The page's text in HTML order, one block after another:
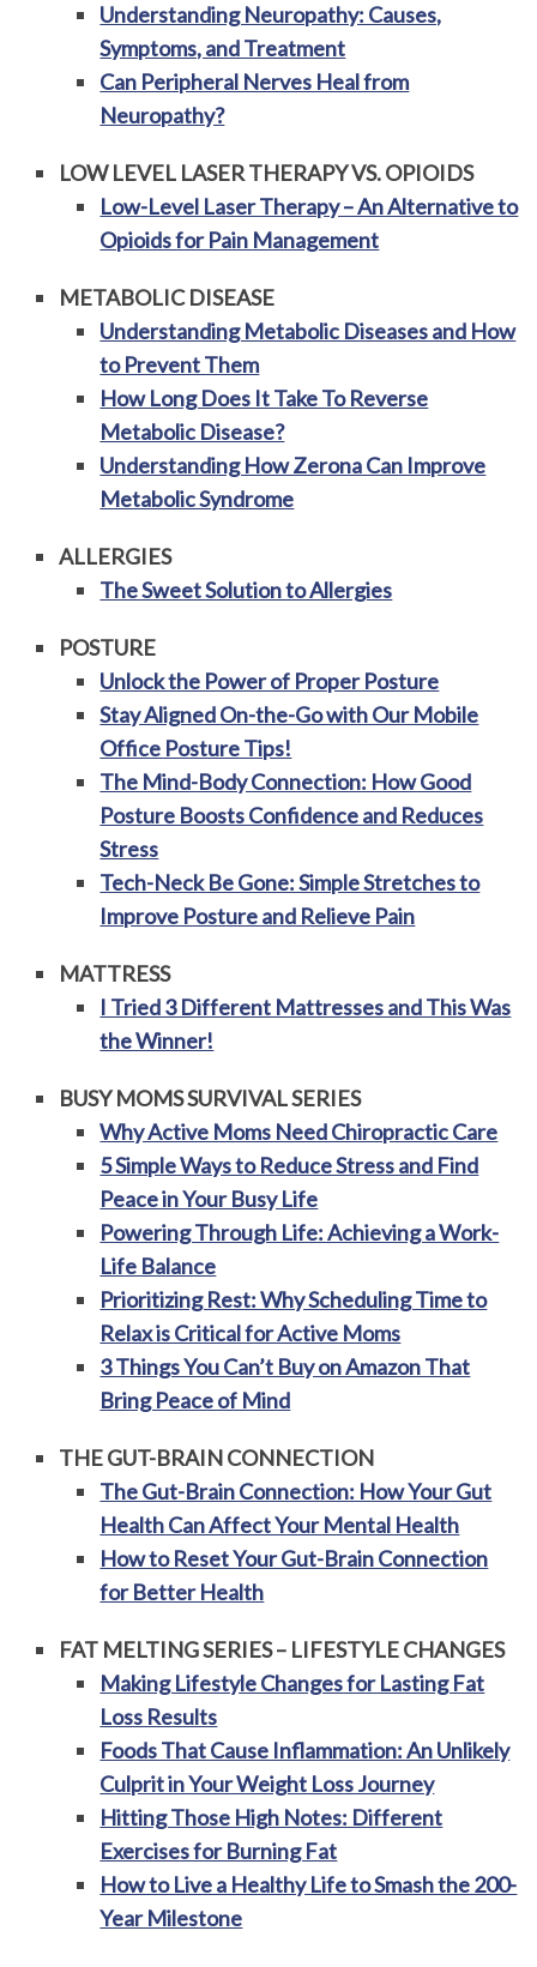
Understanding Neuropathy: Causes,
Symptoms, and Treatment
Can Peripheral Nerves Heal from
Neuropathy?
LOW LEVEL LASER THERAPY VS. OPIOIDS
Low-Level Laser Therapy – An Alternative to
Opioids for Pain Management
METABOLIC DISEASE
Understanding Metabolic Diseases and How
to Prevent Them
How Long Does It Take To Reverse
Metabolic Disease?
Understanding How Zerona Can Improve
Metabolic Syndrome
ALLERGIES
The Sweet Solution to Allergies
POSTURE
Unlock the Power of Proper Posture
Stay Aligned On-the-Go with Our Mobile
Office Posture Tips!
The Mind-Body Connection: How Good
Posture Boosts Confidence and Reduces
Stress
Tech-Neck Be Gone: Simple Stretches to
Improve Posture and Relieve Pain
MATTRESS
I Tried 3 Different Mattresses and This Was
the Winner!
BUSY MOMS SURVIVAL SERIES
Why Active Moms Need Chiropractic Care
5 Simple Ways to Reduce Stress and Find
Peace in Your Busy Life
Powering Through Life: Achieving a Work-
Life Balance
Prioritizing Rest: Why Scheduling Time to
Relax is Critical for Active Moms
3 Things You Can’t Buy on Amazon That
Bring Peace of Mind
THE GUT-BRAIN CONNECTION
The Gut-Brain Connection: How Your Gut
Health Can Affect Your Mental Health
How to Reset Your Gut-Brain Connection
for Better Health
FAT MELTING SERIES – LIFESTYLE CHANGES
Making Lifestyle Changes for Lasting Fat
Loss Results
Foods That Cause Inflammation: An Unlikely
Culprit in Your Weight Loss Journey
Hitting Those High Notes: Different
Exercises for Burning Fat
How to Live a Healthy Life to Smash the 200-
Year Milestone